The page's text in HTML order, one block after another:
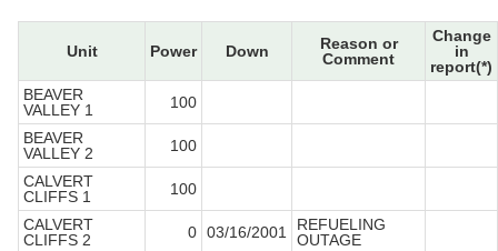
Unit Power Down
Reason or
Comment
Change
in
report(*)
BEAVER
VALLEY 1
100
BEAVER
VALLEY 2
100
CALVERT
CLIFFS 1
100
CALVERT
CLIFFS 2
0 03/16/2001
REFUELING
OUTAGE